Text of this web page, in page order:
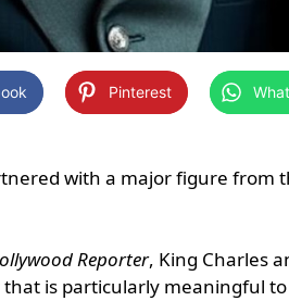
Pinterest
with a major figure
Reporter, King Charles
is particularly meaningful